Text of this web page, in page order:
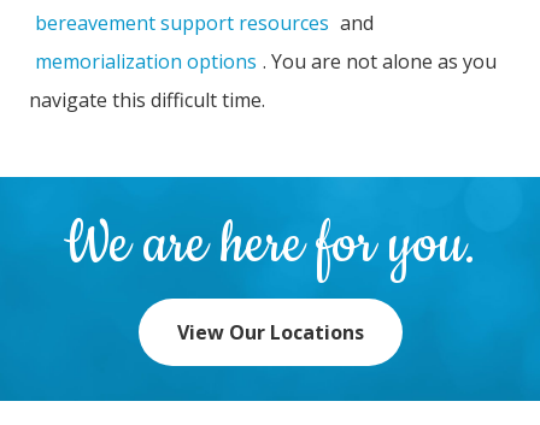
bereavement support resources and
memorialization options . You are not alone as you
navigate this difficult time.
We are here for you.
View Our Locations